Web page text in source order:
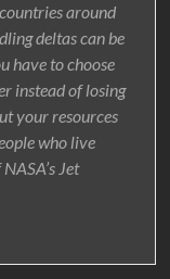
around
deltas can be
have to choose
instead of losing
your resources
who live
Jet